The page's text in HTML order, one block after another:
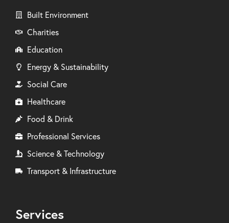
Built Environment
Charities
Education
Energy & Sustainability
Social Care
Healthcare
Food & Drink
Professional Services
Science & Technology
Transport & Infrastructure
Services